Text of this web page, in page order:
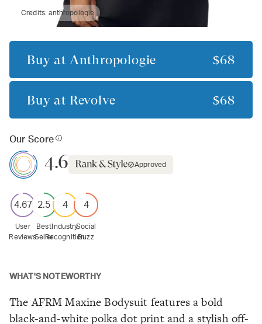
Credits:anthropologie
Buy at Anthropologie $68
Buy at Revolve $68
Our Score
4.6 Approved
4.67
User
Reviews
2.5
Best
Seller
4
Industry
Recognition
4
Social
Buzz
WHAT'S NOTEWORTHY
The AFRM Maxine Bodysuit features a bold
black-and-white polka dot print and a stylish off-